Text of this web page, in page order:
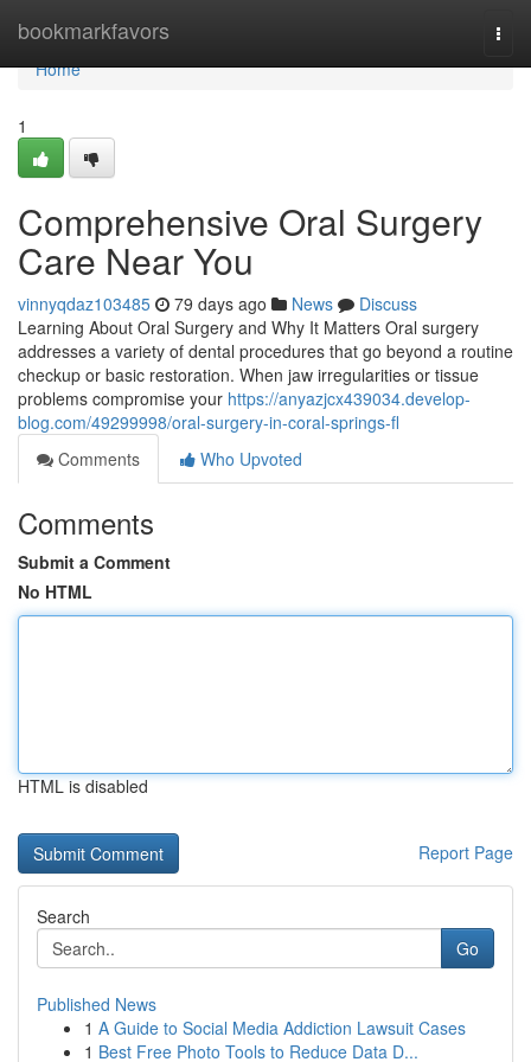
bookmarkfavors
Home
Home
1
Comprehensive Oral Surgery
Care Near You
vinnyqdaz103485 79 days ago News
Discuss
Learning About Oral Surgery and Why It Matters Oral surgery
addresses a variety of dental procedures that go beyond a routine
checkup or basic restoration. When jaw irregularities or tissue
problems compromise your https://anyazjcx439034.develop-
blog.com/49299998/oral-surgery-in-coral-springs-fl
Comments
Who Upvoted
Comments
Submit a Comment
No HTML
HTML is disabled
Report Page
Search
Go
Published News
1 A Guide to Social Media Addiction Lawsuit Cases
1 Best Free Photo Tools to Reduce Data D...